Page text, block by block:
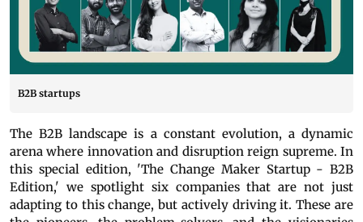
B2B startups
The B2B landscape is a constant evolution, a dynamic
arena where innovation and disruption reign supreme. In
this special edition, 'The Change Maker Startup - B2B
Edition,' we spotlight six companies that are not just
adapting to this change, but actively driving it. These are